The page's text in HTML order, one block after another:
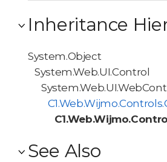
Inheritance
System.Object
System.Web.UI.Control
See Also